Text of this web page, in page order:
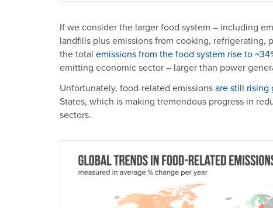
If we consider the larger food system – including
landfills plus emissions from cooking, refrigerating,
the total emissions from the food system rise to
emitting economic sector – larger than power
Unfortunately, food-related emissionsare still rising
States, which is making tremendous progress in
sectors.